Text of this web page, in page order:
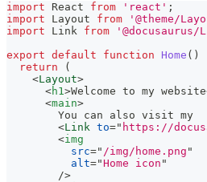
import React from 'react' ;
import
Layout from '@theme/
import
Link from '@docusaurus/
export default function Home ( )
return
(
<Layout>
<h1>Welcome to my website
<main>
        You can also visit my
<Link to=" https://
<img
src=" /img/home.png "
alt="Home icon "
/>